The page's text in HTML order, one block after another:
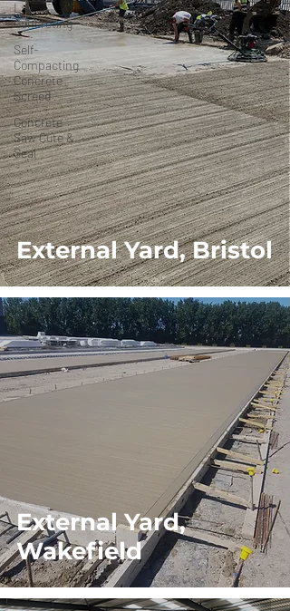
Lay
Concreting
Self-
Compacting
Concrete
Screed
Concrete
Saw Cute &
Seal
External Yard, Bristol
External Yard,
Wakefield